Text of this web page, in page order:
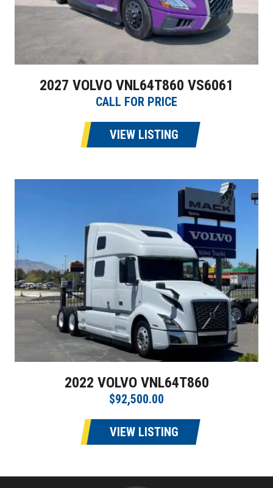
2027 VOLVO VNL64T860 VS6061
CALL FOR PRICE
VIEW LISTING
2022 VOLVO VNL64T860
$92,500.00
VIEW LISTING